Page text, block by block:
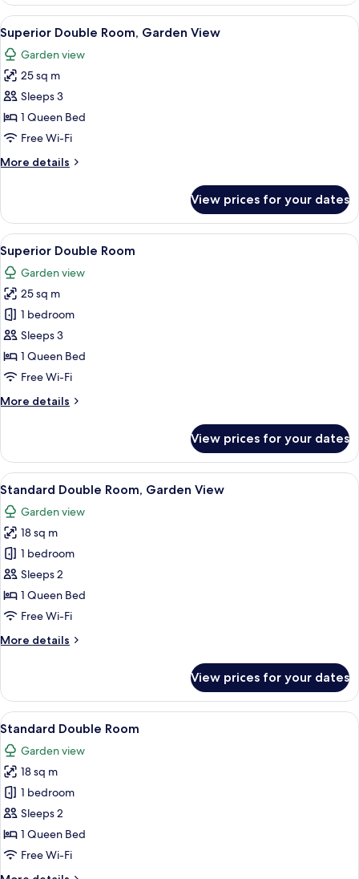
Room
View
all
photos
for
Superior
Double
Room,
View
A neatly made bed with white
6
Superior Double Room, Garden View
Garden view
25 sq m
Sleeps 3
1 Queen Bed
Free Wi-Fi
More details
More
Double
Room,
Garden
View
View prices for your dates
View
all
photos
for
Superior
Double
Room
A hotel room with a large bed, two
5
Superior Double Room
Garden view
25 sq m
1 bedroom
Sleeps 3
1 Queen Bed
Free Wi-Fi
More details
More
Double
Room
View prices for your dates
View
all
photos
for
Standard
Double
Room,
Garden
A hotel room with a bed, a
5
Standard Double Room, Garden View
Garden view
18 sq m
1 bedroom
Sleeps 2
1 Queen Bed
Free Wi-Fi
More details
More
Double
Room,
Garden
View
View prices for your dates
View
all
photos
for
Standard
Double
Room
A bedroom with a bed, two bedside
5
Standard Double Room
Garden view
18 sq m
1 bedroom
Sleeps 2
1 Queen Bed
Free Wi-Fi